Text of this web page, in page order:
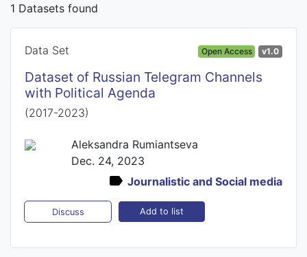
1 Datasets found
Data Set Open Access v1.0
Dataset of Russian Telegram Channels
with Political Agenda
(2017-2023)
Aleksandra Rumiantseva
Dec. 24, 2023
Journalistic and Social media
Discuss Add to list